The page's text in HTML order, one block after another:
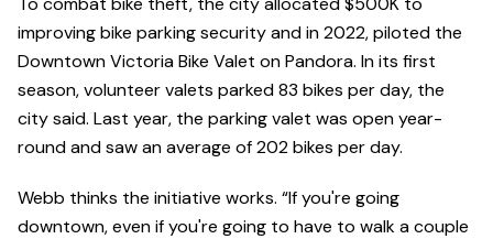
improving bike parking security and in 2022, piloted the
Downtown Victoria Bike Valet on Pandora. In its first
season, volunteer valets parked 83 bikes per day, the
city said. Last year, the parking valet was open year-
round and saw an average of 202 bikes per day.
Webb thinks the initiative works. “If you're going
downtown, even if you're going to have to walk a couple